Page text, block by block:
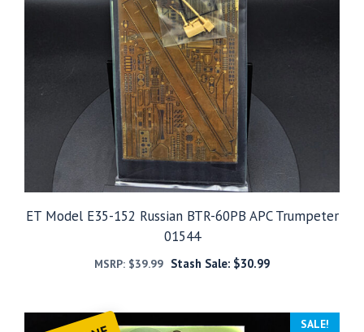
ET Model E35-152 Russian BTR-60PB APC Trumpeter
01544
MSRP: $39.99 Stash Sale: $30.99
SALE!